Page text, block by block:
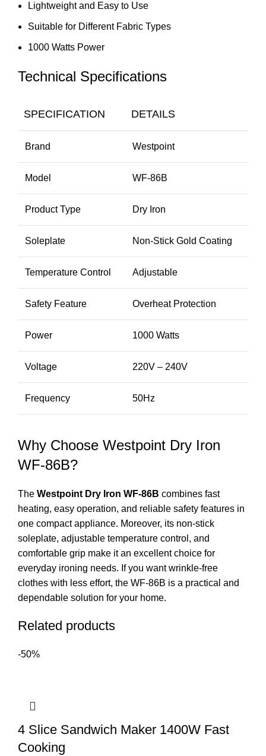
Lightweight and Easy to Use
Suitable for Different Fabric Types
1000 Watts Power
Technical Specifications
SPECIFICATION DETAILS
Brand Westpoint
Model WF-86B
Product Type Dry Iron
Soleplate Non-Stick Gold Coating
Temperature Control Adjustable
Safety Feature Overheat Protection
Power 1000 Watts
Voltage 220V – 240V
Frequency 50Hz
Why Choose Westpoint Dry Iron
WF-86B?
The Westpoint Dry Iron WF-86B combines fast
heating, easy operation, and reliable safety features in
one compact appliance. Moreover, its non-stick
soleplate, adjustable temperature control, and
comfortable grip make it an excellent choice for
everyday ironing needs. If you want wrinkle-free
clothes with less effort, the WF-86B is a practical and
dependable solution for your home.
Related products
-50%
4 Slice Sandwich Maker 1400W Fast
Cooking